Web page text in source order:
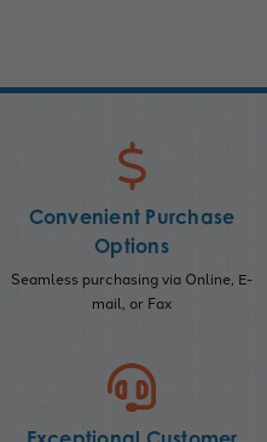
Convenient Purchase
Options
Seamless purchasing via Online, E-
mail, or Fax